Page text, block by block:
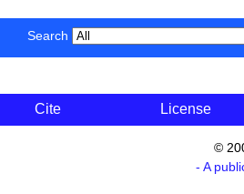
Search
Cite License
©
- A